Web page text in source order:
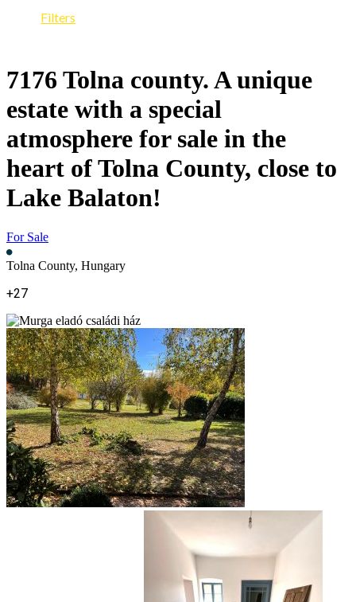
Filters
7176 Tolna county. A unique
estate with a special
atmosphere for sale in the
heart of Tolna County, close to
Lake Balaton!
For Sale
Tolna County, Hungary
+27